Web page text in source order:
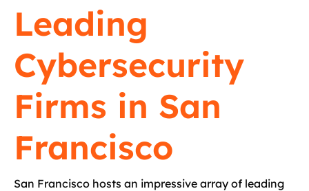
Leading
Cybersecurity
Firms in San
Francisco
San Francisco hosts an impressive array of leading